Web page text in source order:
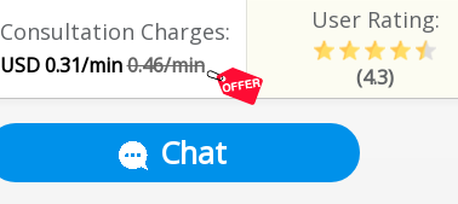
Consultation Charges:
USD 0.31/min0.46/min
User Rating:
(4.3)
Chat